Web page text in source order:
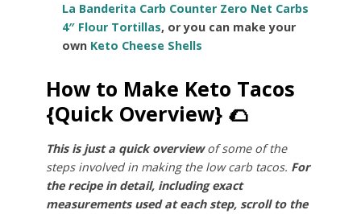
La Banderita Carb Counter Zero Net Carbs
4″ Flour Tortillas, or you can make your
own Keto Cheese Shells
How to Make Keto Tacos
{Quick Overview} 🌮
This is just a quick overviewof some of the
steps involved in making the low carb tacos. For
the recipe in detail, including exact
measurements used at each step, scroll to the